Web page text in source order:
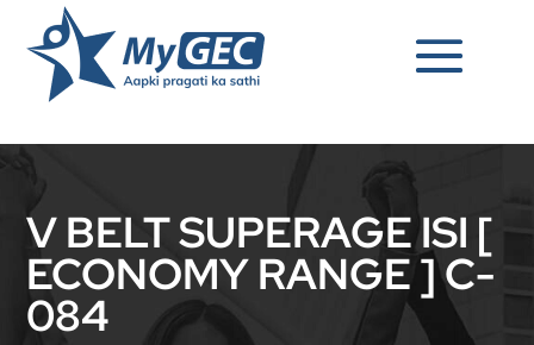
V BELT SUPERAGE ISI [
ECONOMY RANGE ] C-
084